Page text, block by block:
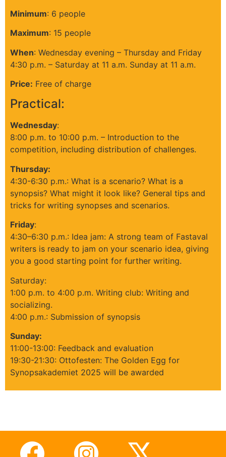
Minimum: 6 people
Maximum: 15 people
When: Wednesday evening – Thursday and Friday
4:30 p.m. – Saturday at 11 a.m. Sunday at 11 a.m.
Price: Free of charge
Practical:
Wednesday:
8:00 p.m. to 10:00 p.m. – Introduction to the
competition, including distribution of challenges.
Thursday:
4:30-6:30 p.m.: What is a scenario? What is a
synopsis? What might it look like? General tips and
tricks for writing synopses and scenarios.
Friday:
4:30–6:30 p.m.: Idea jam: A strong team of Fastaval
writers is ready to jam on your scenario idea, giving
you a good starting point for further writing.
Saturday:
1:00 p.m. to 4:00 p.m. Writing club: Writing and
socializing.
4:00 p.m.: Submission of synopsis
Sunday:
11:00-13:00: Feedback and evaluation
19:30-21:30: Ottofesten: The Golden Egg for
Synopsakademiet 2025 will be awarded